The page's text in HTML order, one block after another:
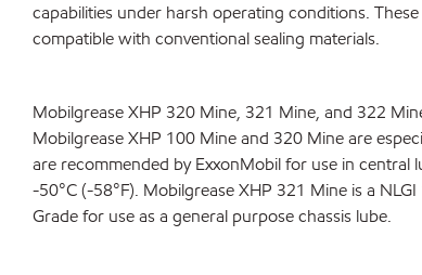
capabilities under harsh operating conditions.
compatible with conventional sealing materials.
Mobilgrease XHP 320 Mine, 321 Mine, and 322
Mobilgrease XHP 100 Mine and 320 Mine are
are recommended by ExxonMobil for use in
-50°C (-58°F). Mobilgrease XHP 321 Mine is a
Grade for use as a general purpose chassis lube.